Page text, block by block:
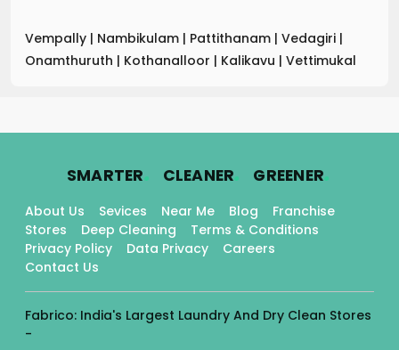
Vempally | Nambikulam | Pattithanam | Vedagiri |
Onamthuruth | Kothanalloor | Kalikavu | Vettimukal
SMARTER. CLEANER. GREENER.
About Us Sevices Near Me Blog
Franchise
Stores
Deep Cleaning
Terms & Conditions
Privacy Policy
Data Privacy
Careers
Contact Us
Fabrico: India's Largest Laundry And Dry Clean Stores
-